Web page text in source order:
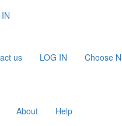
us LOG IN Choose
About Help